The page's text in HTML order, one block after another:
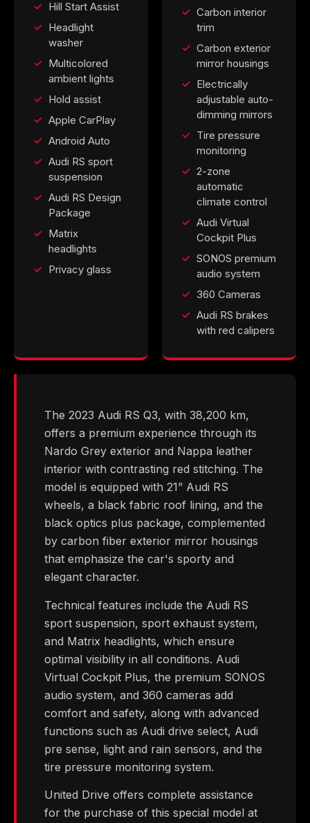
Hill Start Assist
Headlight
washer
Multicolored
ambient lights
Hold assist
Apple CarPlay
Android Auto
Audi RS sport
suspension
Audi RS Design
Package
Matrix
headlights
Privacy glass
Carbon interior
trim
Carbon exterior
mirror housings
Electrically
adjustable auto-
dimming mirrors
Tire pressure
monitoring
2-zone
automatic
climate control
Audi Virtual
Cockpit Plus
SONOS premium
audio system
360 Cameras
Audi RS brakes
with red calipers
The 2023 Audi RS Q3, with 38,200 km,
offers a premium experience through its
Nardo Grey exterior and Nappa leather
interior with contrasting red stitching. The
model is equipped with 21” Audi RS
wheels, a black fabric roof lining, and the
black optics plus package, complemented
by carbon fiber exterior mirror housings
that emphasize the car's sporty and
elegant character.
Technical features include the Audi RS
sport suspension, sport exhaust system,
and Matrix headlights, which ensure
optimal visibility in all conditions. Audi
Virtual Cockpit Plus, the premium SONOS
audio system, and 360 cameras add
comfort and safety, along with advanced
functions such as Audi drive select, Audi
pre sense, light and rain sensors, and the
tire pressure monitoring system.
United Drive offers complete assistance
for the purchase of this special model at